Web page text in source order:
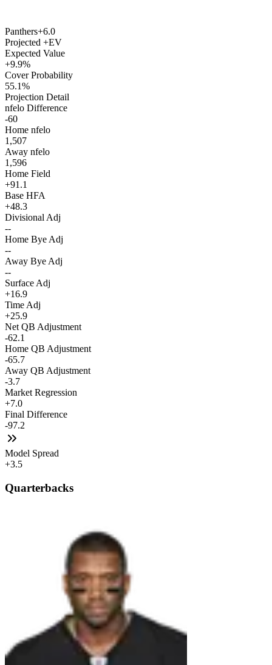
Panthers+6.0
Projected +EV
Expected Value
+9.9%
Cover Probability
55.1%
Projection Detail
nfelo Difference
-60
Home nfelo
1,507
Away nfelo
1,596
Home Field
+91.1
Base HFA
+48.3
Divisional Adj
--
Home Bye Adj
--
Away Bye Adj
--
Surface Adj
+16.9
Time Adj
+25.9
Net QB Adjustment
-62.1
Home QB Adjustment
-65.7
Away QB Adjustment
-3.7
Market Regression
+7.0
Final Difference
-97.2
Model Spread
+3.5
Quarterbacks